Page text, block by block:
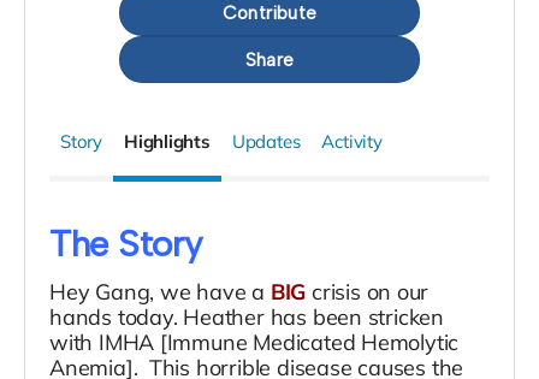
Contribute
Share
Story Highlights Updates Activity
The Story
Hey Gang, we have a BIG crisis on our
hands today. Heather has been stricken
with IMHA [Immune Medicated Hemolytic
Anemia]. This horrible disease causes the